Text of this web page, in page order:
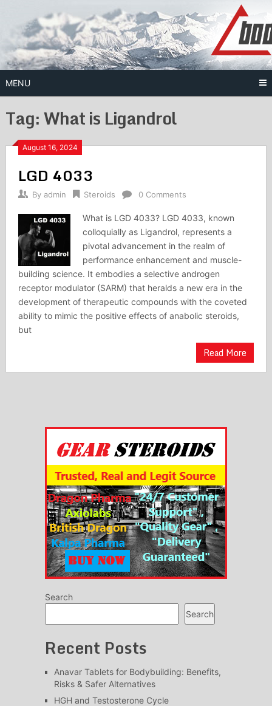
content
MENU
Tag:What is Ligandrol
August 16, 2024
LGD 4033
By admin Steroids 0 Comments
What is LGD 4033? LGD 4033, known
colloquially as Ligandrol, represents a
pivotal advancement in the realm of
performance enhancement and muscle-
building science. It embodies a selective androgen
receptor modulator (SARM) that heralds a new era in the
development of therapeutic compounds with the coveted
ability to mimic the positive effects of anabolic steroids,
but
Read More
Search
Search
Recent Posts
Anavar Tablets for Bodybuilding: Benefits,
Risks & Safer Alternatives
HGH and Testosterone Cycle